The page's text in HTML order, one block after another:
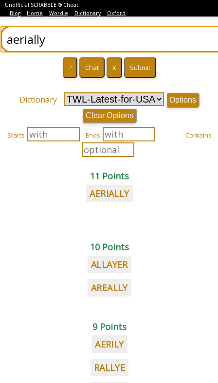
Unofficial SCRABBLE ® Cheat
Blog
Home Wordle Dictionary Oxford
Dictionary
Options
Clear Options
Starts Ends Contains
11 Points
AERIALLY
10 Points
ALLAYER
AREALLY
9 Points
AERILY
RALLYE